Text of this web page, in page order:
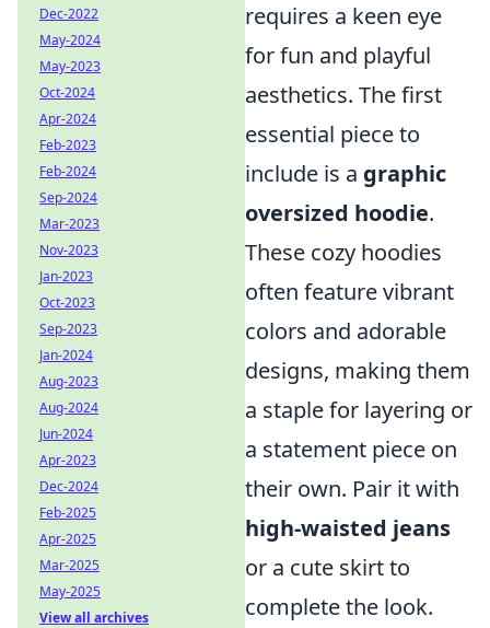
requires a keen eye
for fun and playful
aesthetics. The first
essential piece to
include is a graphic
oversized hoodie.
These cozy hoodies
often feature vibrant
colors and adorable
designs, making them
a staple for layering or
a statement piece on
their own. Pair it with
high-waisted jeans
or a cute skirt to
complete the look.
Dec-2022
May-2024
May-2023
Oct-2024
Apr-2024
Feb-2023
Feb-2024
Sep-2024
Mar-2023
Nov-2023
Jan-2023
Oct-2023
Sep-2023
Jan-2024
Aug-2023
Aug-2024
Jun-2024
Apr-2023
Dec-2024
Feb-2025
Apr-2025
Mar-2025
May-2025
View all archives